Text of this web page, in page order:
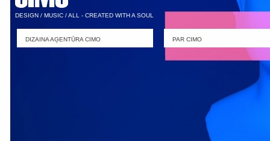
DESIGN / MUSIC / ALL - CREATED WITH A SOUL
DIZAINA AĢENTŪRA CIMO PAR CIMO